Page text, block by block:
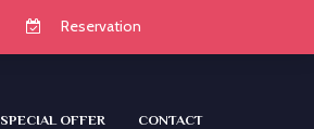
Reservation
SPECIAL OFFER CONTACT